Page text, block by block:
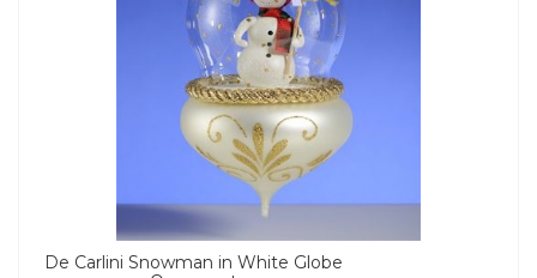
De Carlini Snowman in White Globe